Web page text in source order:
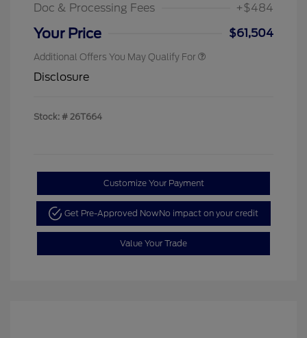
Doc & Processing Fees
+$484
Your Price $61,504
Additional Offers You May Qualify For
Disclosure
Stock: # 26T664
Customize Your Payment
Get Pre-Approved NowNo impact on your credit
Value Your Trade